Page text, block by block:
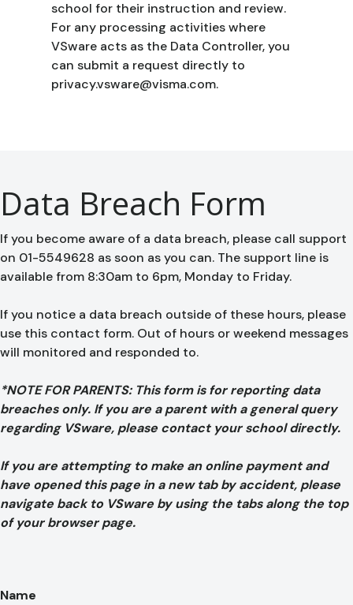
school for their instruction and review.
For any processing activities where
VSware acts as the Data Controller, you
can submit a request directly to
privacy.vsware@visma.com.
Data Breach Form
If you become aware of a data breach, please call support
on 01-5549628 as soon as you can. The support line is
available from 8:30am to 6pm, Monday to Friday.
If you notice a data breach outside of these hours, please
use this contact form. Out of hours or weekend messages
will monitored and responded to.
*NOTE FOR PARENTS: This form is for reporting data
breaches only. If you are a parent with a general query
regarding VSware, please contact your school directly.
If you are attempting to make an online payment and
have opened this page in a new tab by accident, please
navigate back to VSware by using the tabs along the top
of your browser page.
Name